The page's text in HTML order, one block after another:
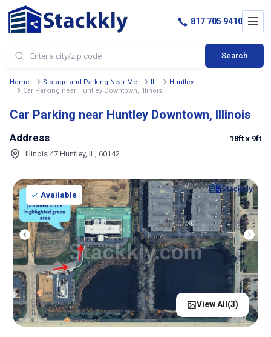
Search
817 705 9410
Home Storage and Parking Near Me IL
Huntley
Car Parking near Huntley Downtown, Illinois
Car Parking near Huntley Downtown, Illinois
Address
Illinois 47 Huntley, IL, 60142
18ft x 9ft
Available
View All(3)